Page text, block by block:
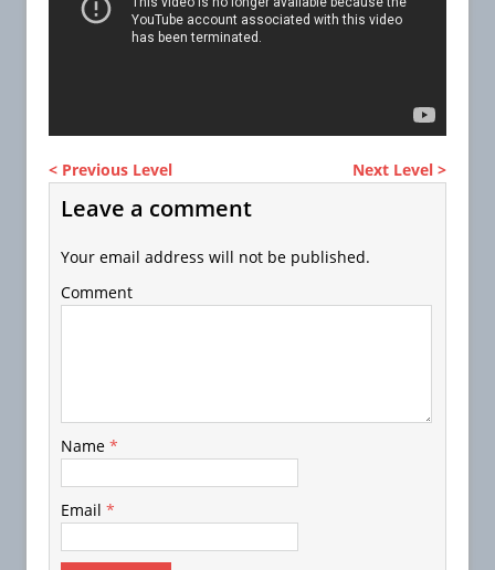
< Previous Level Next Level >
Leave a comment
Your email address will not be published.
Comment
Name *
Email *